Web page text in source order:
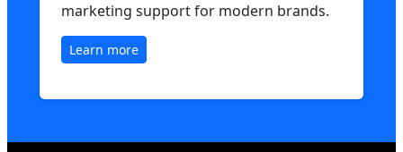
marketing support for modern brands.
Learn more